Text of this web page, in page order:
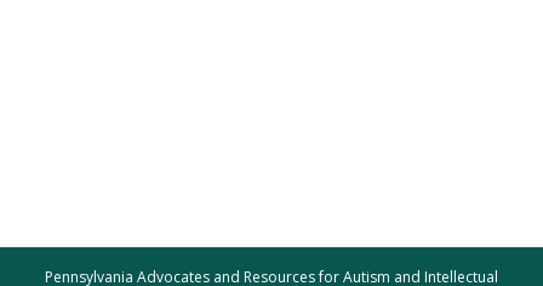
Pennsylvania Advocates and Resources for Autism and Intellectual